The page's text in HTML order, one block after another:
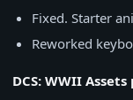
Fixed. Starter
Reworked
DCS: WWII